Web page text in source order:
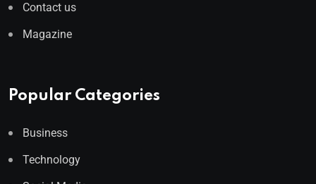
Contact us
Magazine
Popular Categories
Business
Technology